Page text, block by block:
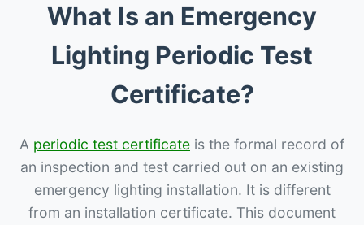
What Is an Emergency
Lighting Periodic Test
Certificate?
A periodic test certificate is the formal record of
an inspection and test carried out on an existing
emergency lighting installation. It is different
from an installation certificate. This document